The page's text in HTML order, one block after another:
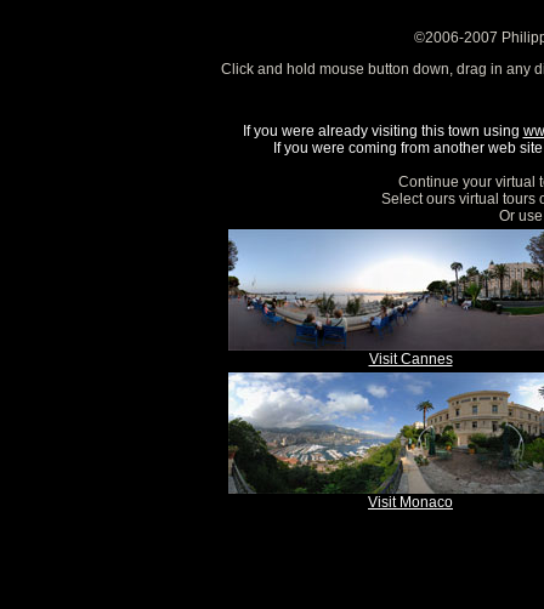
©2006-2007
Click and hold mouse button down, drag in any
If you were already visiting this town using
If you were coming from another web
Continue your virtual
Select ours virtual tours
Or
Visit Cannes
Visit Monaco